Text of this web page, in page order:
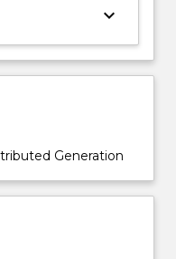
keyboard_arrow_down
Generation